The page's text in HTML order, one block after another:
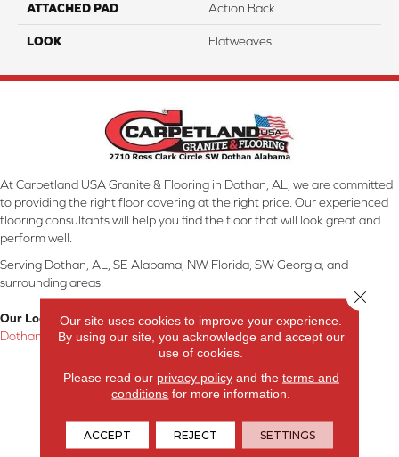
ATTACHED PAD Action Back
LOOK Flatweaves
At Carpetland USA Granite & Flooring in Dothan, AL, we are committed
to providing the right floor covering at the right price. Our experienced
flooring consultants will help you find the floor that will look great and
perform well.
Serving Dothan, AL, SE Alabama, NW Florida, SW Georgia, and
surrounding areas.
Our Location:
Dothan, AL
Products
Hardwood Flooring
Our site uses cookies to improve your experience.
By using our site, you acknowledge and accept our
use of cookies.
Please read our privacy policyand the terms and
conditions for more information.
ACCEPT REJECT SETTINGS
Close